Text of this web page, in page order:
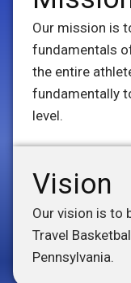
Our mission is
fundamentals
the entire
fundamentally
level.
Vision
Our vision is to
Travel
Pennsylvania.